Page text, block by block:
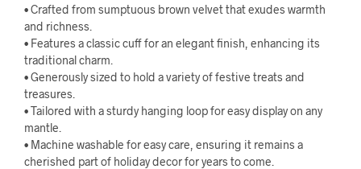
• Crafted from sumptuous brown velvet that exudes warmth
and richness.
• Features a classic cuff for an elegant finish, enhancing its
traditional charm.
• Generously sized to hold a variety of festive treats and
treasures.
• Tailored with a sturdy hanging loop for easy display on any
mantle.
• Machine washable for easy care, ensuring it remains a
cherished part of holiday decor for years to come.